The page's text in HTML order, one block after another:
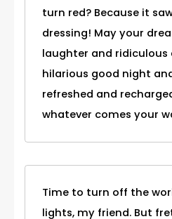
turn red? Because it
dressing! May your
laughter and ridiculous
hilarious good night
refreshed and
whatever comes your
Time to turn off the
lights, my friend. But